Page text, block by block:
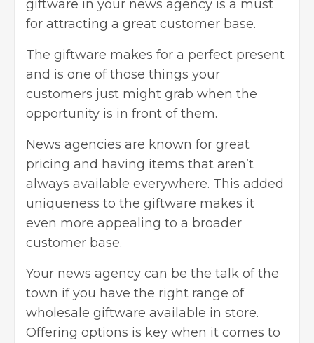
giftware in your news agency is a must
for attracting a great customer base.
The giftware makes for a perfect present
and is one of those things your
customers just might grab when the
opportunity is in front of them.
News agencies are known for great
pricing and having items that aren’t
always available everywhere. This added
uniqueness to the giftware makes it
even more appealing to a broader
customer base.
Your news agency can be the talk of the
town if you have the right range of
wholesale giftware available in store.
Offering options is key when it comes to